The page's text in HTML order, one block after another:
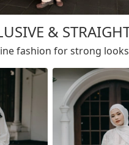
&
fashion for strong looks